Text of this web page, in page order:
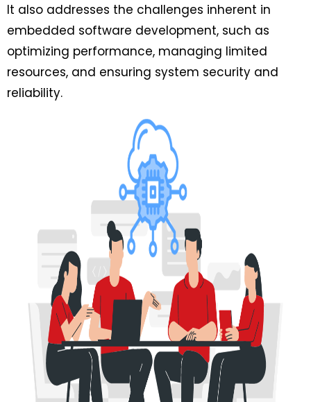
It also addresses the challenges inherent in
embedded software development, such as
optimizing performance, managing limited
resources, and ensuring system security and
reliability.